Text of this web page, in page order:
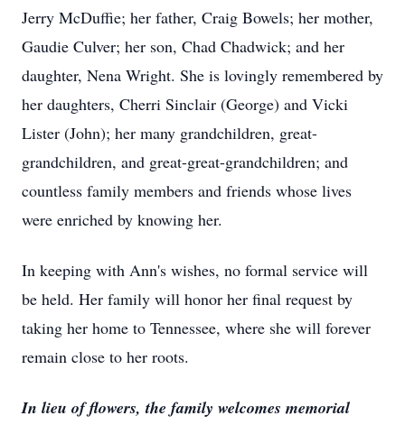
Jerry McDuffie; her father, Craig Bowels; her mother,
Gaudie Culver; her son, Chad Chadwick; and her
daughter, Nena Wright. She is lovingly remembered by
her daughters, Cherri Sinclair (George) and Vicki
Lister (John); her many grandchildren, great-
grandchildren, and great-great-grandchildren; and
countless family members and friends whose lives
were enriched by knowing her.
In keeping with Ann's wishes, no formal service will
be held. Her family will honor her final request by
taking her home to Tennessee, where she will forever
remain close to her roots.
In lieu of flowers, the family welcomes memorial